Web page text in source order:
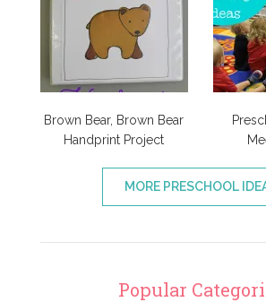
Brown Bear, Brown Bear
Handprint Project
MORE PRESCHOOL
Popular